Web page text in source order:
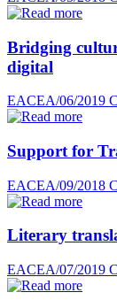
Bridging
digital
EACEA/06/2019
Support for
EACEA/09/2018
Literary
EACEA/07/2019